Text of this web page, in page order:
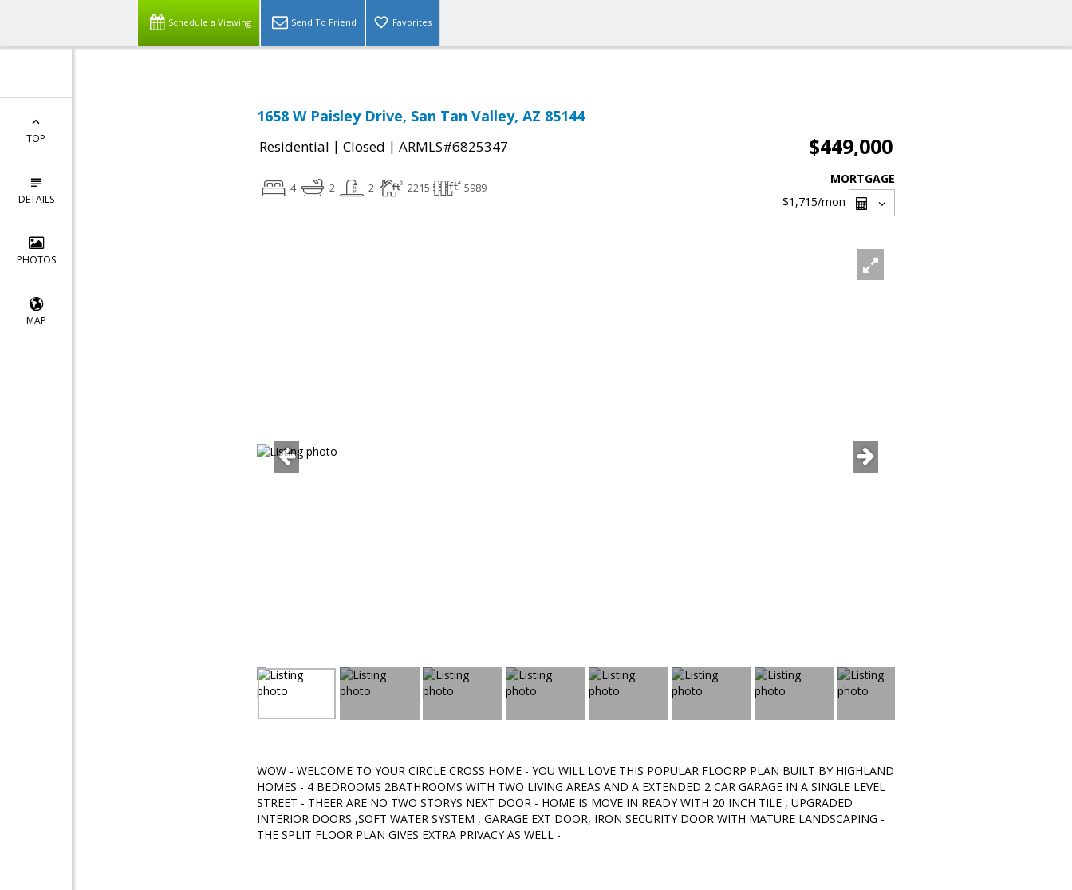
Schedule a Viewing Send To Friend Favorites
TOP
DETAILS
PHOTOS
MAP
1658 W Paisley Drive, San Tan Valley, AZ 85144
Residential | Closed | ARMLS#6825347 $449,000
4 2 2 2215 5989
MORTGAGE
$1,715/mon
WOW - WELCOME TO YOUR CIRCLE CROSS HOME - YOU WILL LOVE THIS POPULAR FLOORP PLAN BUILT BY HIGHLAND
HOMES - 4 BEDROOMS 2BATHROOMS WITH TWO LIVING AREAS AND A EXTENDED 2 CAR GARAGE IN A SINGLE LEVEL
STREET - THEER ARE NO TWO STORYS NEXT DOOR - HOME IS MOVE IN READY WITH 20 INCH TILE , UPGRADED
INTERIOR DOORS ,SOFT WATER SYSTEM , GARAGE EXT DOOR, IRON SECURITY DOOR WITH MATURE LANDSCAPING -
THE SPLIT FLOOR PLAN GIVES EXTRA PRIVACY AS WELL -